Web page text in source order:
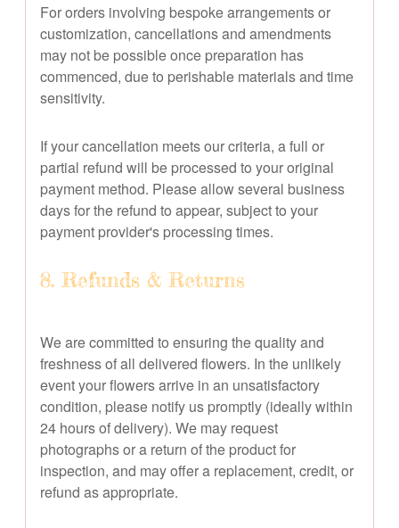
For orders involving bespoke arrangements or
customization, cancellations and amendments
may not be possible once preparation has
commenced, due to perishable materials and time
sensitivity.
If your cancellation meets our criteria, a full or
partial refund will be processed to your original
payment method. Please allow several business
days for the refund to appear, subject to your
payment provider's processing times.
8. Refunds & Returns
We are committed to ensuring the quality and
freshness of all delivered flowers. In the unlikely
event your flowers arrive in an unsatisfactory
condition, please notify us promptly (ideally within
24 hours of delivery). We may request
photographs or a return of the product for
inspection, and may offer a replacement, credit, or
refund as appropriate.